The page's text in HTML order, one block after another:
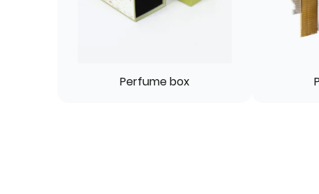
Perfume box